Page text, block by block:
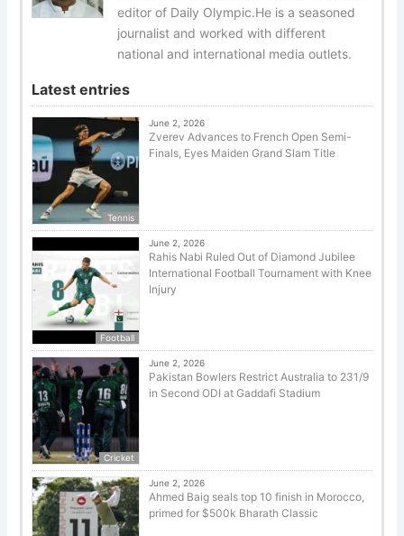
editor of Daily Olympic.He is a seasoned
journalist and worked with different
national and international media outlets.
Latest entries
Tennis
June 2, 2026
Zverev Advances to French Open Semi-
Finals, Eyes Maiden Grand Slam Title
Football
June 2, 2026
Rahis Nabi Ruled Out of Diamond Jubilee
International Football Tournament with Knee
Injury
Cricket
June 2, 2026
Pakistan Bowlers Restrict Australia to 231/9
in Second ODI at Gaddafi Stadium
June 2, 2026
Ahmed Baig seals top 10 finish in Morocco,
primed for $500k Bharath Classic